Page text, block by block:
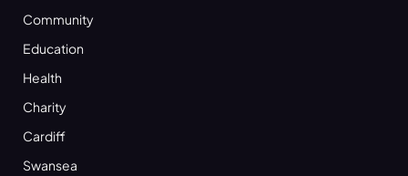
Community
Education
Health
Charity
Cardiff
Swansea